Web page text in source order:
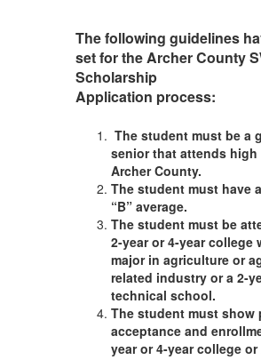
The following guidelines
set for the Archer County
Scholarship
Application process:
The student must be a
senior that attends
Archer County.
The student must have
“B” average.
The student must be
2-year or 4-year college
major in agriculture or
related industry or a 2-
technical school.
The student must show
acceptance and
year or 4-year college or